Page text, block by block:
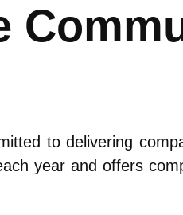
to delivering
year and offers